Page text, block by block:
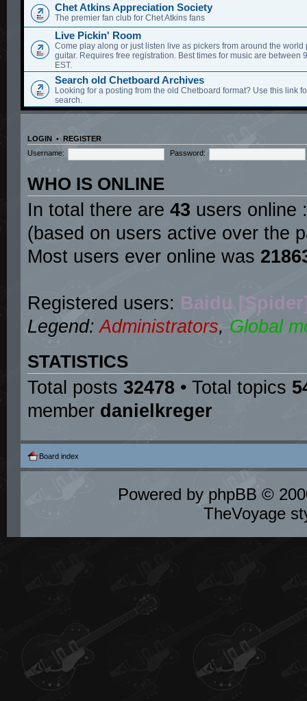
Chet Atkins Appreciation Society
The premier fan club for Chet Atkins fans
Live Pickin' Room
Come play along or just listen live as pickers from around the world
guitar. Requires free registration. Best times for music are between
EST.
Search old Chetboard Archives
Looking for a posting from the old Chetboard format? Use this link
search.
LOGIN • REGISTER
Username:
Password:
WHO IS ONLINE
In total there are 43 users online
(based on users active over the
Most users ever online was
Registered users: Baidu
Legend:Administrators, Global
STATISTICS
Total posts 32478 • Total topics
member danielkreger
Board index
Powered by phpBB ©
TheVoyage